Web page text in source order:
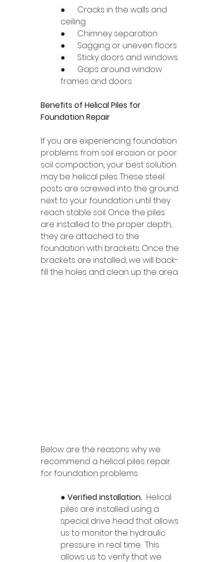
●      Cracks in the walls and
ceiling
●      Chimney separation
●      Sagging or uneven floors
●      Sticky doors and windows
●      Gaps around window
frames and doors
Benefits of Helical Piles for
Foundation Repair
If you are experiencing foundation
problems from soil erosion or poor
soil compaction, your best solution
may be helical piles. These steel
posts are screwed into the ground
next to your foundation until they
reach stable soil. Once the piles
are installed to the proper depth,
they are attached to the
foundation with brackets. Once the
brackets are installed, we will back-
fill the holes and clean up the area.
Below are the reasons why we
recommend a helical piles repair
for foundation problems:
● Verified installation. Helical
piles are installed using a
special drive head that allows
us to monitor the hydraulic
pressure in real time.  This
allows us to verify that we